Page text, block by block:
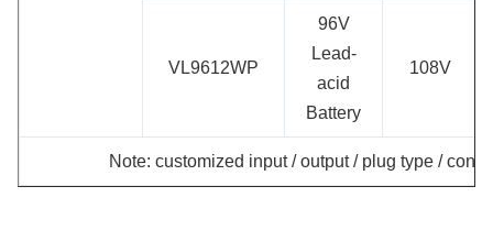
VL9612WP
96V
Lead-
acid
Battery
108V
Note: customized input / output / plug type /